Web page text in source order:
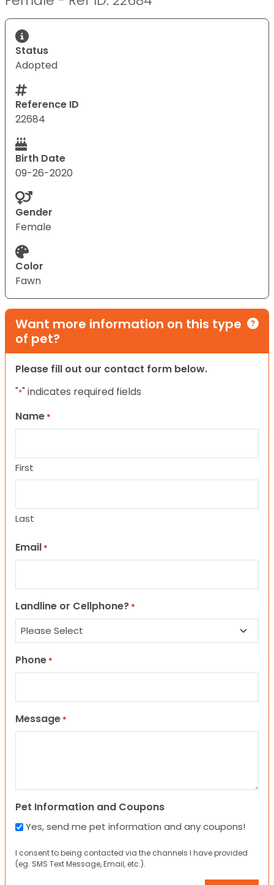
Status
Adopted
Reference ID
22684
Birth Date
09-26-2020
Gender
Female
Color
Fawn
Want more information on this type
of pet?
Please fill out our contact form below.
"*" indicates required fields
Name *
First
Last
Email *
Landline or Cellphone? *
Phone *
Message *
Pet Information and Coupons
Yes, send me pet information and any coupons!
I consent to being contacted via the channels I have provided
(eg. SMS Text Message, Email, etc.).